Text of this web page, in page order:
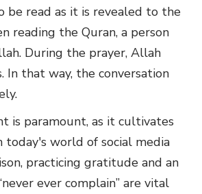
be read as it is revealed to the
reading the Quran, a person
During the prayer, Allah
In that way, the conversation
is paramount, as it cultivates
today's world of social media
practicing gratitude and an
ever complain” are vital